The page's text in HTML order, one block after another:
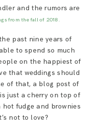
and the rumors are
from the fall of 2018.
past nine years of
to spend so much
on the happiest of
that weddings should
of that, a blog post of
just a cherry on top of
hot fudge and brownies
not to love?